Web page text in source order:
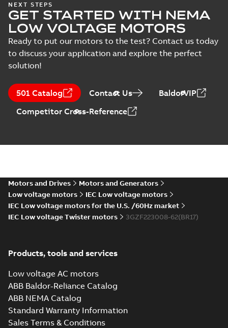
NEXT STEPS
GET STARTED WITH NEMA
LOW VOLTAGE MOTORS
Ready to put our motors to the test? Contact us today
to discuss your application and explore the perfect
solution!
501 Catalog Contact Us
BaldorVIP
Competitor Cross-Reference
Motors and Drives
Motors and Generators
Low voltage motors
IEC Low voltage motors
IEC Low voltage motors for the U.S. /60Hz market
IEC Low voltage Twister motors
3GZF223008-62(BR17)
Products, tools and services
Low voltage AC motors
ABB Baldor-Reliance Catalog
ABB NEMA Catalog
Standard Warranty Information
Sales Terms & Conditions